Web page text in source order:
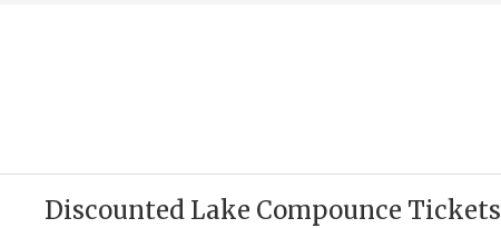
Discounted Lake Compounce Tickets